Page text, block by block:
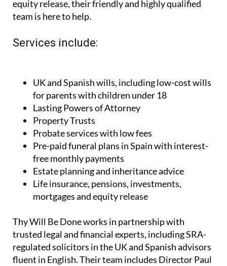
equity release, their friendly and highly qualified
team is here to help.
Services include:
UK and Spanish wills, including low-cost wills
for parents with children under 18
Lasting Powers of Attorney
Property Trusts
Probate services with low fees
Pre-paid funeral plans in Spain with interest-
free monthly payments
Estate planning and inheritance advice
Life insurance, pensions, investments,
mortgages and equity release
Thy Will Be Done works in partnership with
trusted legal and financial experts, including SRA-
regulated solicitors in the UK and Spanish advisors
fluent in English. Their team includes Director Paul